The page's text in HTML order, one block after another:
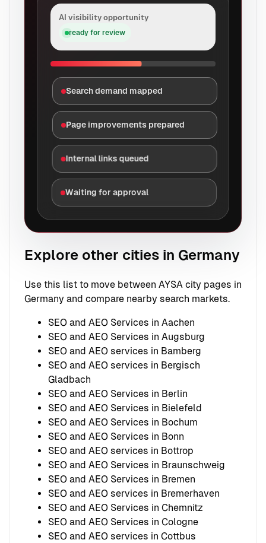
AI visibility opportunity
ready for review
Search demand mapped
Page improvements prepared
Internal links queued
Waiting for approval
Explore other cities in Germany
Use this list to move between AYSA city pages in
Germany and compare nearby search markets.
SEO and AEO Services in Aachen
SEO and AEO Services in Augsburg
SEO and AEO services in Bamberg
SEO and AEO services in Bergisch
Gladbach
SEO and AEO Services in Berlin
SEO and AEO Services in Bielefeld
SEO and AEO Services in Bochum
SEO and AEO Services in Bonn
SEO and AEO services in Bottrop
SEO and AEO Services in Braunschweig
SEO and AEO Services in Bremen
SEO and AEO services in Bremerhaven
SEO and AEO Services in Chemnitz
SEO and AEO Services in Cologne
SEO and AEO services in Cottbus